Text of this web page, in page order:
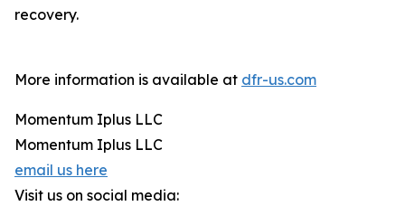
recovery.
More information is available at dfr-us.com
Momentum Iplus LLC
Momentum Iplus LLC
email us here
Visit us on social media: